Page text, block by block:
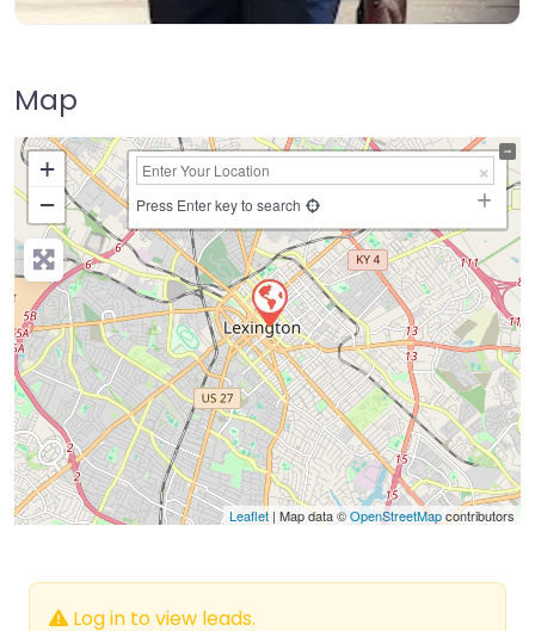
Map
+
−
Press Enter key to search
Leaflet | Map data ©OpenStreetMapcontributors
Log in to view leads.